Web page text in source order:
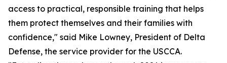
access to practical, responsible training that helps
them protect themselves and their families with
confidence," said Mike Lowney, President of Delta
Defense, the service provider for the USCCA.